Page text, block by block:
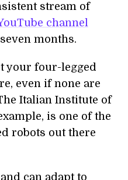
stream of
channel
months.
your four-legged
even if none are
Italian Institute of
is one of the
robots out there
and can adapt to